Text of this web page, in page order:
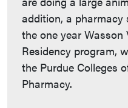
addition, a pharmacy
the one year
Residency program,
the Purdue Colleges
Pharmacy.